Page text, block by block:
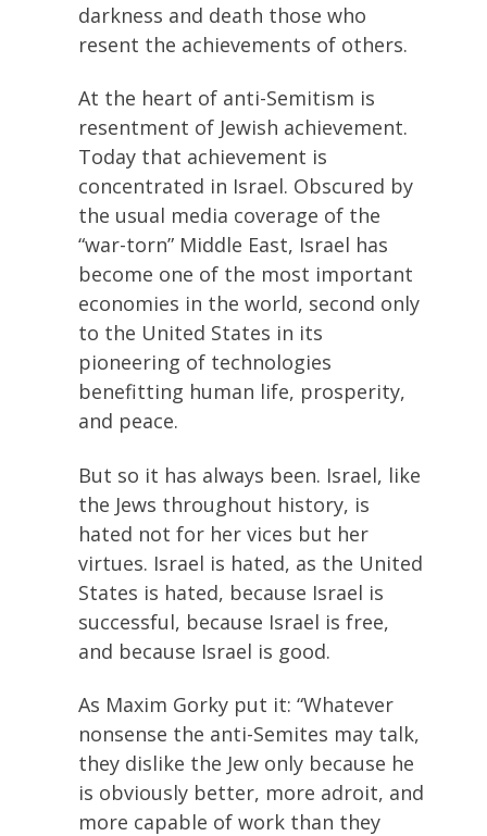
darkness and death those who
resent the achievements of others.
At the heart of anti-Semitism is
resentment of Jewish achievement.
Today that achievement is
concentrated in Israel. Obscured by
the usual media coverage of the
“war-torn” Middle East, Israel has
become one of the most important
economies in the world, second only
to the United States in its
pioneering of technologies
benefitting human life, prosperity,
and peace.
But so it has always been. Israel, like
the Jews throughout history, is
hated not for her vices but her
virtues. Israel is hated, as the United
States is hated, because Israel is
successful, because Israel is free,
and because Israel is good.
As Maxim Gorky put it: “Whatever
nonsense the anti-Semites may talk,
they dislike the Jew only because he
is obviously better, more adroit, and
more capable of work than they